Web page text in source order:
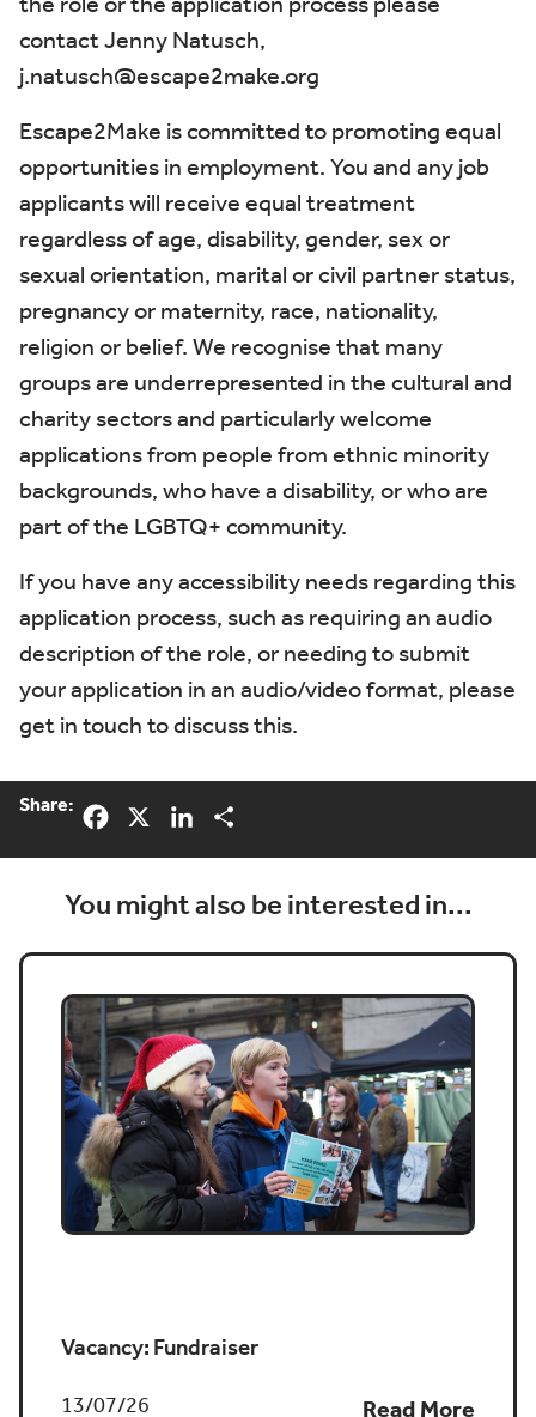
contact Jenny Natusch,
j.natusch@escape2make.org
Escape2Make is committed to promoting equal
opportunities in employment. You and any job
applicants will receive equal treatment
regardless of age, disability, gender, sex or
sexual orientation, marital or civil partner status,
pregnancy or maternity, race, nationality,
religion or belief. We recognise that many
groups are underrepresented in the cultural and
charity sectors and particularly welcome
applications from people from ethnic minority
backgrounds, who have a disability, or who are
part of the LGBTQ+ community.
If you have any accessibility needs regarding this
application process, such as requiring an audio
description of the role, or needing to submit
your application in an audio/video format, please
get in touch to discuss this.
Share: Facebook LinkedIn
You might also be interested in...
Vacancy: Fundraiser
13/07/26 Read More